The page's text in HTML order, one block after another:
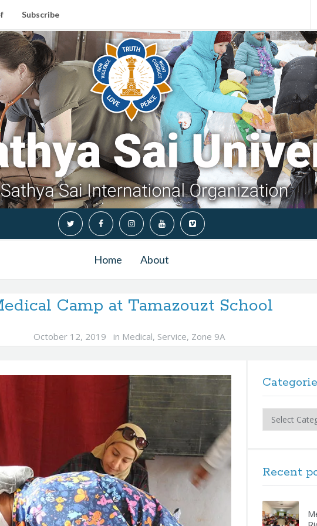
Subscribe
Home About
Camp at Tamazouzt School
October 12, 2019 in Medical, Service, Zone 9A
Recent